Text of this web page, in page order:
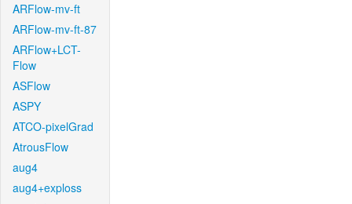
ARFlow-mv-ft
ARFlow-mv-ft-87
ARFlow+LCT-
Flow
ASFlow
ASPY
ATCO-pixelGrad
AtrousFlow
aug4
aug4+exploss